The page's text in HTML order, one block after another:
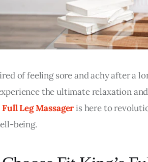
of feeling sore and achy after a
the ultimate relaxation
Full Leg Massager is here to
being.